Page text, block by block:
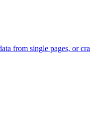
from single pages, or